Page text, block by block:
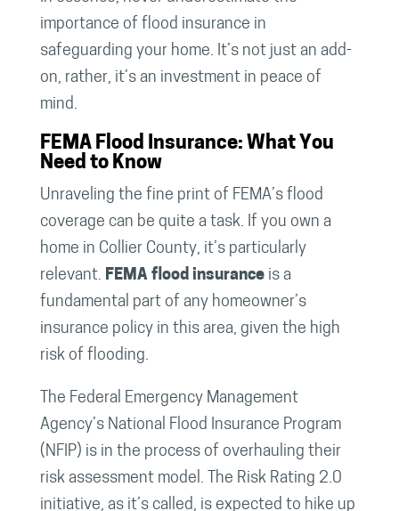
importance of flood insurance in
safeguarding your home. It’s not just an add-
on, rather, it’s an investment in peace of
mind.
FEMA Flood Insurance: What You
Need to Know
Unraveling the fine print of FEMA’s flood
coverage can be quite a task. If you own a
home in Collier County, it’s particularly
relevant. FEMA flood insuranceis a
fundamental part of any homeowner’s
insurance policy in this area, given the high
risk of flooding.
The Federal Emergency Management
Agency’s National Flood Insurance Program
(NFIP) is in the process of overhauling their
risk assessment model. The Risk Rating 2.0
initiative, as it’s called, is expected to hike up